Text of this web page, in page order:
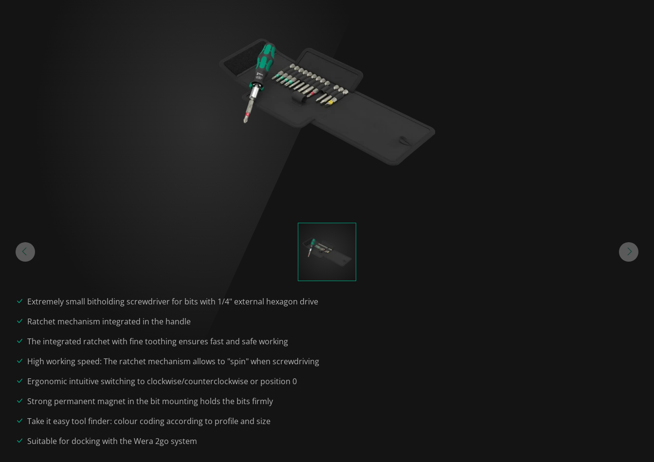
Extremely small bitholding screwdriver for bits with 1/4" external hexagon drive
Ratchet mechanism integrated in the handle
The integrated ratchet with fine toothing ensures fast and safe working
High working speed: The ratchet mechanism allows to "spin" when screwdriving
Ergonomic intuitive switching to clockwise/counterclockwise or position 0
Strong permanent magnet in the bit mounting holds the bits firmly
Take it easy tool finder: colour coding according to profile and size
Suitable for docking with the Wera 2go system